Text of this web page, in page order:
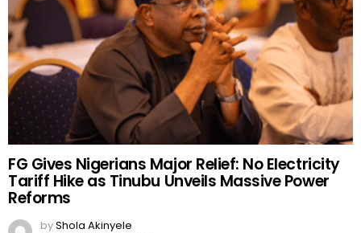
FG Gives Nigerians Major Relief: No Electricity
Tariff Hike as Tinubu Unveils Massive Power
Reforms
byShola Akinyele